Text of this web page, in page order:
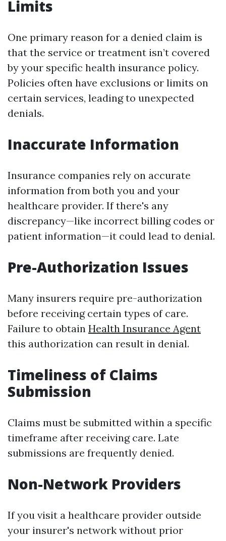
Limits
One primary reason for a denied claim is
that the service or treatment isn’t covered
by your specific health insurance policy.
Policies often have exclusions or limits on
certain services, leading to unexpected
denials.
Inaccurate Information
Insurance companies rely on accurate
information from both you and your
healthcare provider. If there's any
discrepancy—like incorrect billing codes or
patient information—it could lead to denial.
Pre-Authorization Issues
Many insurers require pre-authorization
before receiving certain types of care.
Failure to obtain Health Insurance Agent
this authorization can result in denial.
Timeliness of Claims
Submission
Claims must be submitted within a specific
timeframe after receiving care. Late
submissions are frequently denied.
Non-Network Providers
If you visit a healthcare provider outside
your insurer's network without prior